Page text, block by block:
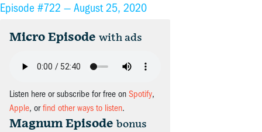
Episode #722 — August 25, 2020
Micro Episode with ads
Listen here or subscribe for free on Spotify,
Apple, orfind other ways to listen.
Magnum Episode bonus